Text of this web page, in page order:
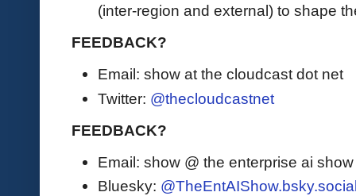
(inter-region and external) to shape
FEEDBACK?
Email: show at the cloudcast dot net
Twitter: @thecloudcastnet
FEEDBACK?
Email: show @ the enterprise ai
Bluesky: